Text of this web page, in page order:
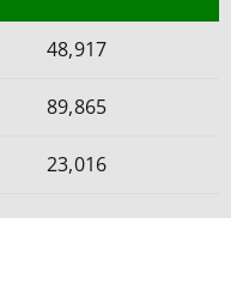
48,917
89,865
23,016